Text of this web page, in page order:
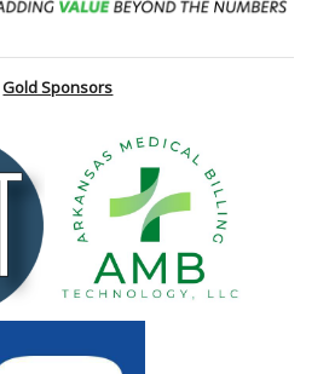
Gold Sponsors